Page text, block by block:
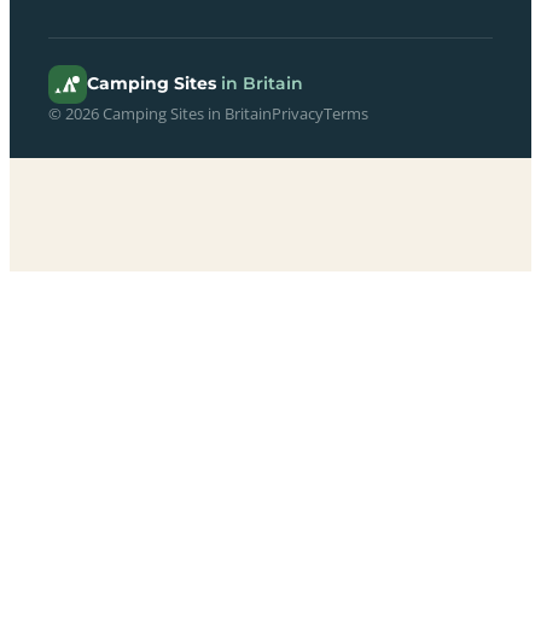
Camping Sites in Britain
© 2026 Camping Sites in BritainPrivacyTerms